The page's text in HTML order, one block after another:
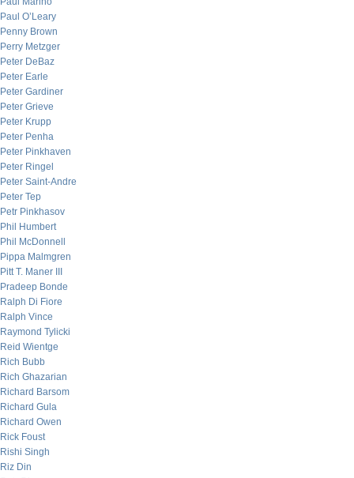
Paul O’Leary
Penny Brown
Perry Metzger
Peter DeBaz
Peter Earle
Peter Gardiner
Peter Grieve
Peter Krupp
Peter Penha
Peter Pinkhaven
Peter Ringel
Peter Saint-Andre
Peter Tep
Petr Pinkhasov
Phil Humbert
Phil McDonnell
Pippa Malmgren
Pitt T. Maner III
Pradeep Bonde
Ralph Di Fiore
Ralph Vince
Raymond Tylicki
Reid Wientge
Rich Bubb
Rich Ghazarian
Richard Barsom
Richard Gula
Richard Owen
Rick Foust
Rishi Singh
Riz Din